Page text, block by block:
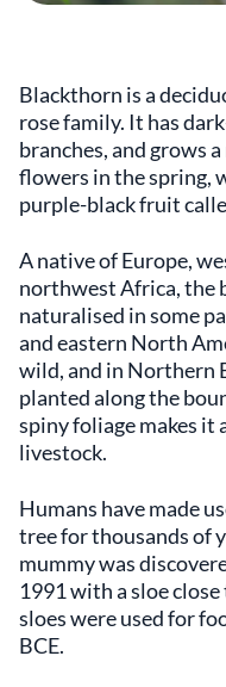
Blackthorn is a
rose family. It has
branches, and grows
flowers in the spring,
purple-black fruit
A native of Europe,
northwest Africa, the
naturalised in some
and eastern North
wild, and in Northern
planted along the
spiny foliage makes
livestock.
Humans have made
tree for thousands of
mummy was
1991 with a sloe
sloes were used for
BCE.